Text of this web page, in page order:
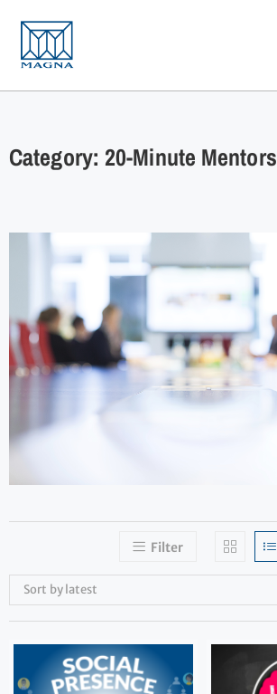
Category: 20-Minute Mentors
Filter
Sort by latest